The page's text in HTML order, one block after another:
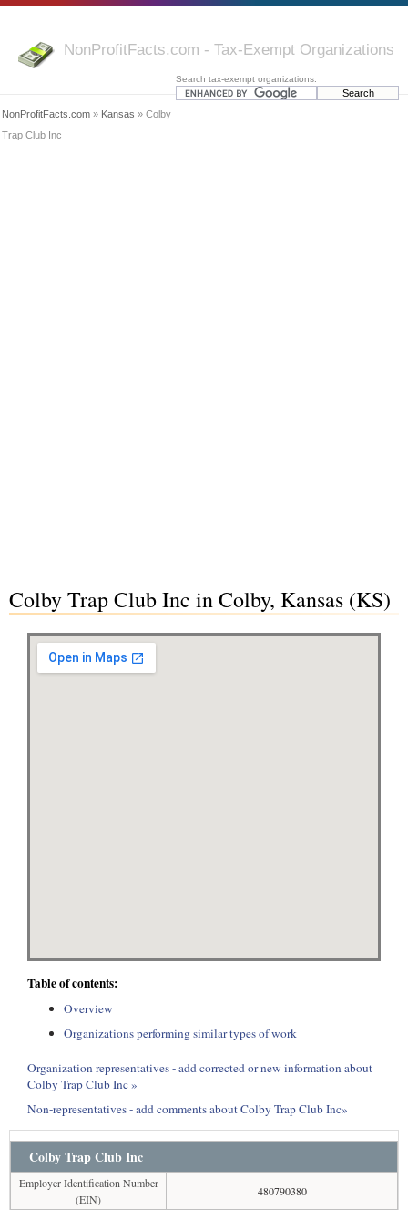
NonProfitFacts.com - Tax-Exempt Organizations
Search tax-exempt organizations:
NonProfitFacts.com » Kansas » Colby
Trap Club Inc
Colby Trap Club Inc in Colby, Kansas (KS)
Table of contents:
Overview
Organizations performing similar types of work
Organization representatives - add corrected or new information about
Colby Trap Club Inc »
Non-representatives - add comments about Colby Trap Club Inc»
Colby Trap Club Inc
Employer Identification Number
(EIN)
480790380